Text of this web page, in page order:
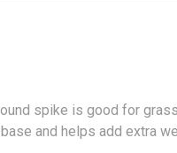
spike is good for
and helps add extra